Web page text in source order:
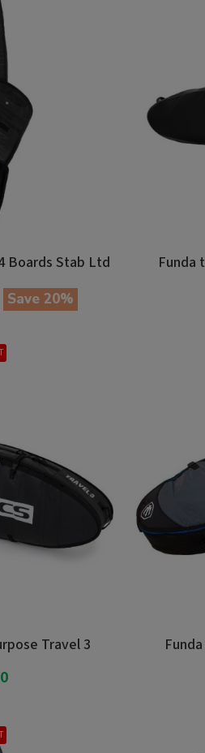
Boards Stab Ltd
Save 20%
Funda
Travel 3